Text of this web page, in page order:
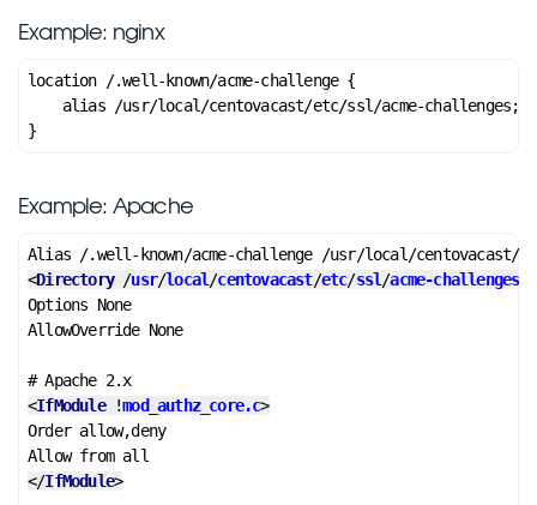
Example: nginx
location /.well-known/acme-challenge {
    alias /usr/local/centovacast/etc/ssl/acme-challenges;
Example: Apache
<Directory /usr/local/centovacast/etc/ssl/acme-challenges
Options None
AllowOverride None
# Apache 2.x
<IfModule !mod_authz_core.c>
Order allow,deny
</IfModule>